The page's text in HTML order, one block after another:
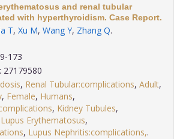
and renal tubular
with hyperthyroidism. Case Report.
T, Xu M, Wang Y, Zhang Q.
173
27179580
, Renal Tubular:complications, Adult,
, Female, Humans,
, Kidney Tubules,
Lupus Erythematosus,
, Lupus Nephritis:complications,